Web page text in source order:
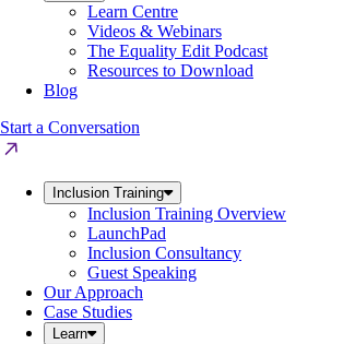
Learn Centre
Videos & Webinars
The Equality Edit Podcast
Resources to Download
Blog
Start a Conversation
Inclusion Training
Inclusion Training Overview
LaunchPad
Inclusion Consultancy
Guest Speaking
Our Approach
Case Studies
Learn